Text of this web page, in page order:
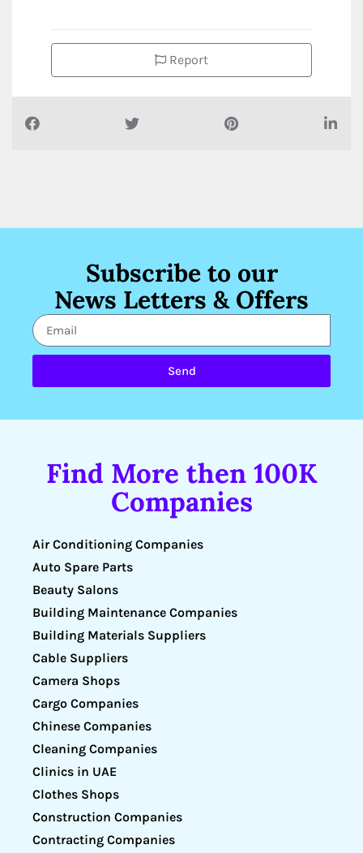
Report
Subscribe to our
News Letters & Offers
Send
Find More then 100K
Companies
Air Conditioning Companies
Auto Spare Parts
Beauty Salons
Building Maintenance Companies
Building Materials Suppliers
Cable Suppliers
Camera Shops
Cargo Companies
Chinese Companies
Cleaning Companies
Clinics in UAE
Clothes Shops
Construction Companies
Contracting Companies